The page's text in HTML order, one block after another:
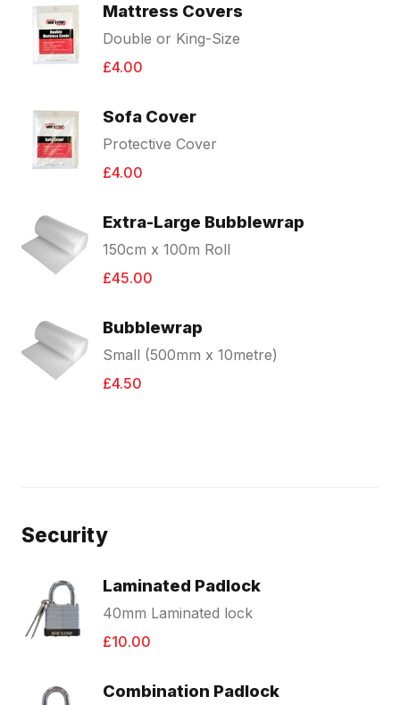
Mattress Covers
Double or King-Size
£4.00
Sofa Cover
Protective Cover
£4.00
Extra-Large Bubblewrap
150cm x 100m Roll
£45.00
Bubblewrap
Small (500mm x 10metre)
£4.50
Security
Laminated Padlock
40mm Laminated lock
£10.00
Combination Padlock